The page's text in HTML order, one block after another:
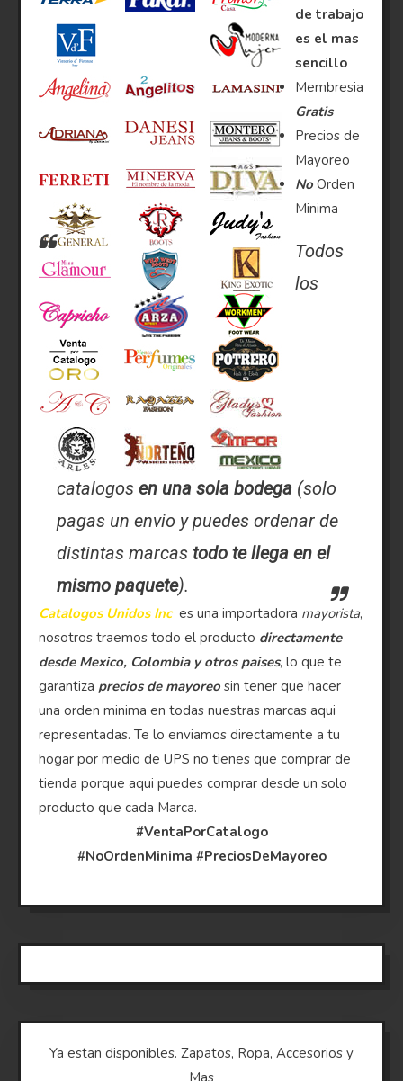
de trabajo
es el mas
sencillo
Membresia
Gratis
Precios de
Mayoreo
No Orden
Minima
Todos
los
catalogosen una sola bodega (solo
pagas un envio y puedes ordenar de
distintas marcas todo te llega en el
mismo paquete).
Catalogos Unidos Inc es una importadora mayorista,
nosotros traemos todo el producto directamente
desde Mexico, Colombia y otros paises, lo que te
garantiza precios de mayoreo sin tener que hacer
una orden minima en todas nuestras marcas aqui
representadas. Te lo enviamos directamente a tu
hogar por medio de UPS no tienes que comprar de
tienda porque aqui puedes comprar desde un solo
producto que cada Marca.
#VentaPorCatalogo
#NoOrdenMinima #PreciosDeMayoreo
Ya estan disponibles. Zapatos, Ropa, Accesorios y
Mas